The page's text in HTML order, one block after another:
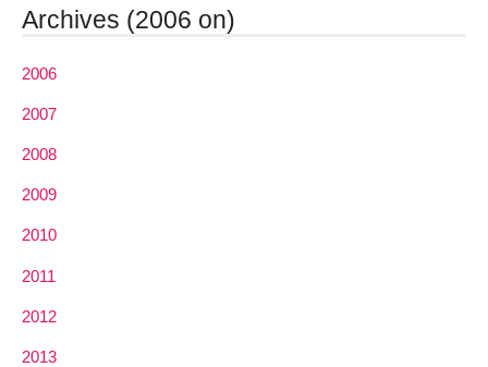
Archives (2006 on)
2006
2007
2008
2009
2010
2011
2012
2013